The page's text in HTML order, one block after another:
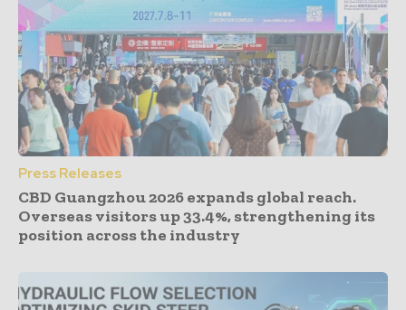
Press Releases
CBD Guangzhou 2026 expands global reach.
Overseas visitors up 33.4%, strengthening its
position across the industry